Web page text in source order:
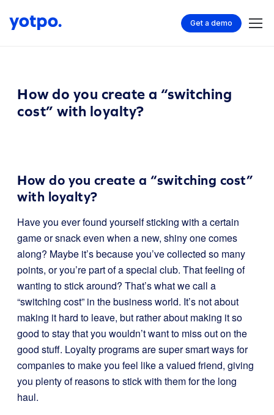
Get a demo
How do you create a “switching
cost” with loyalty?
How do you create a “switching cost”
with loyalty?
Have you ever found yourself sticking with a certain
game or snack even when a new, shiny one comes
along? Maybe it’s because you’ve collected so many
points, or you’re part of a special club. That feeling of
wanting to stick around? That’s what we call a
“switching cost” in the business world. It’s not about
making it hard to leave, but rather about making it so
good to stay that you wouldn’t want to miss out on the
good stuff. Loyalty programs are super smart ways for
companies to make you feel like a valued friend, giving
you plenty of reasons to stick with them for the long
haul.